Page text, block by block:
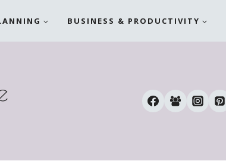
BUSINESS & PRODUCTIVITY